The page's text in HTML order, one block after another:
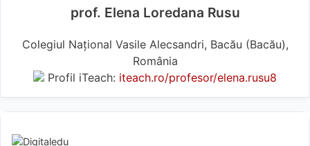
prof. Elena Loredana Rusu
Colegiul Național Vasile Alecsandri, Bacău (Bacău),
România
Profil iTeach: iteach.ro/profesor/elena.rusu8